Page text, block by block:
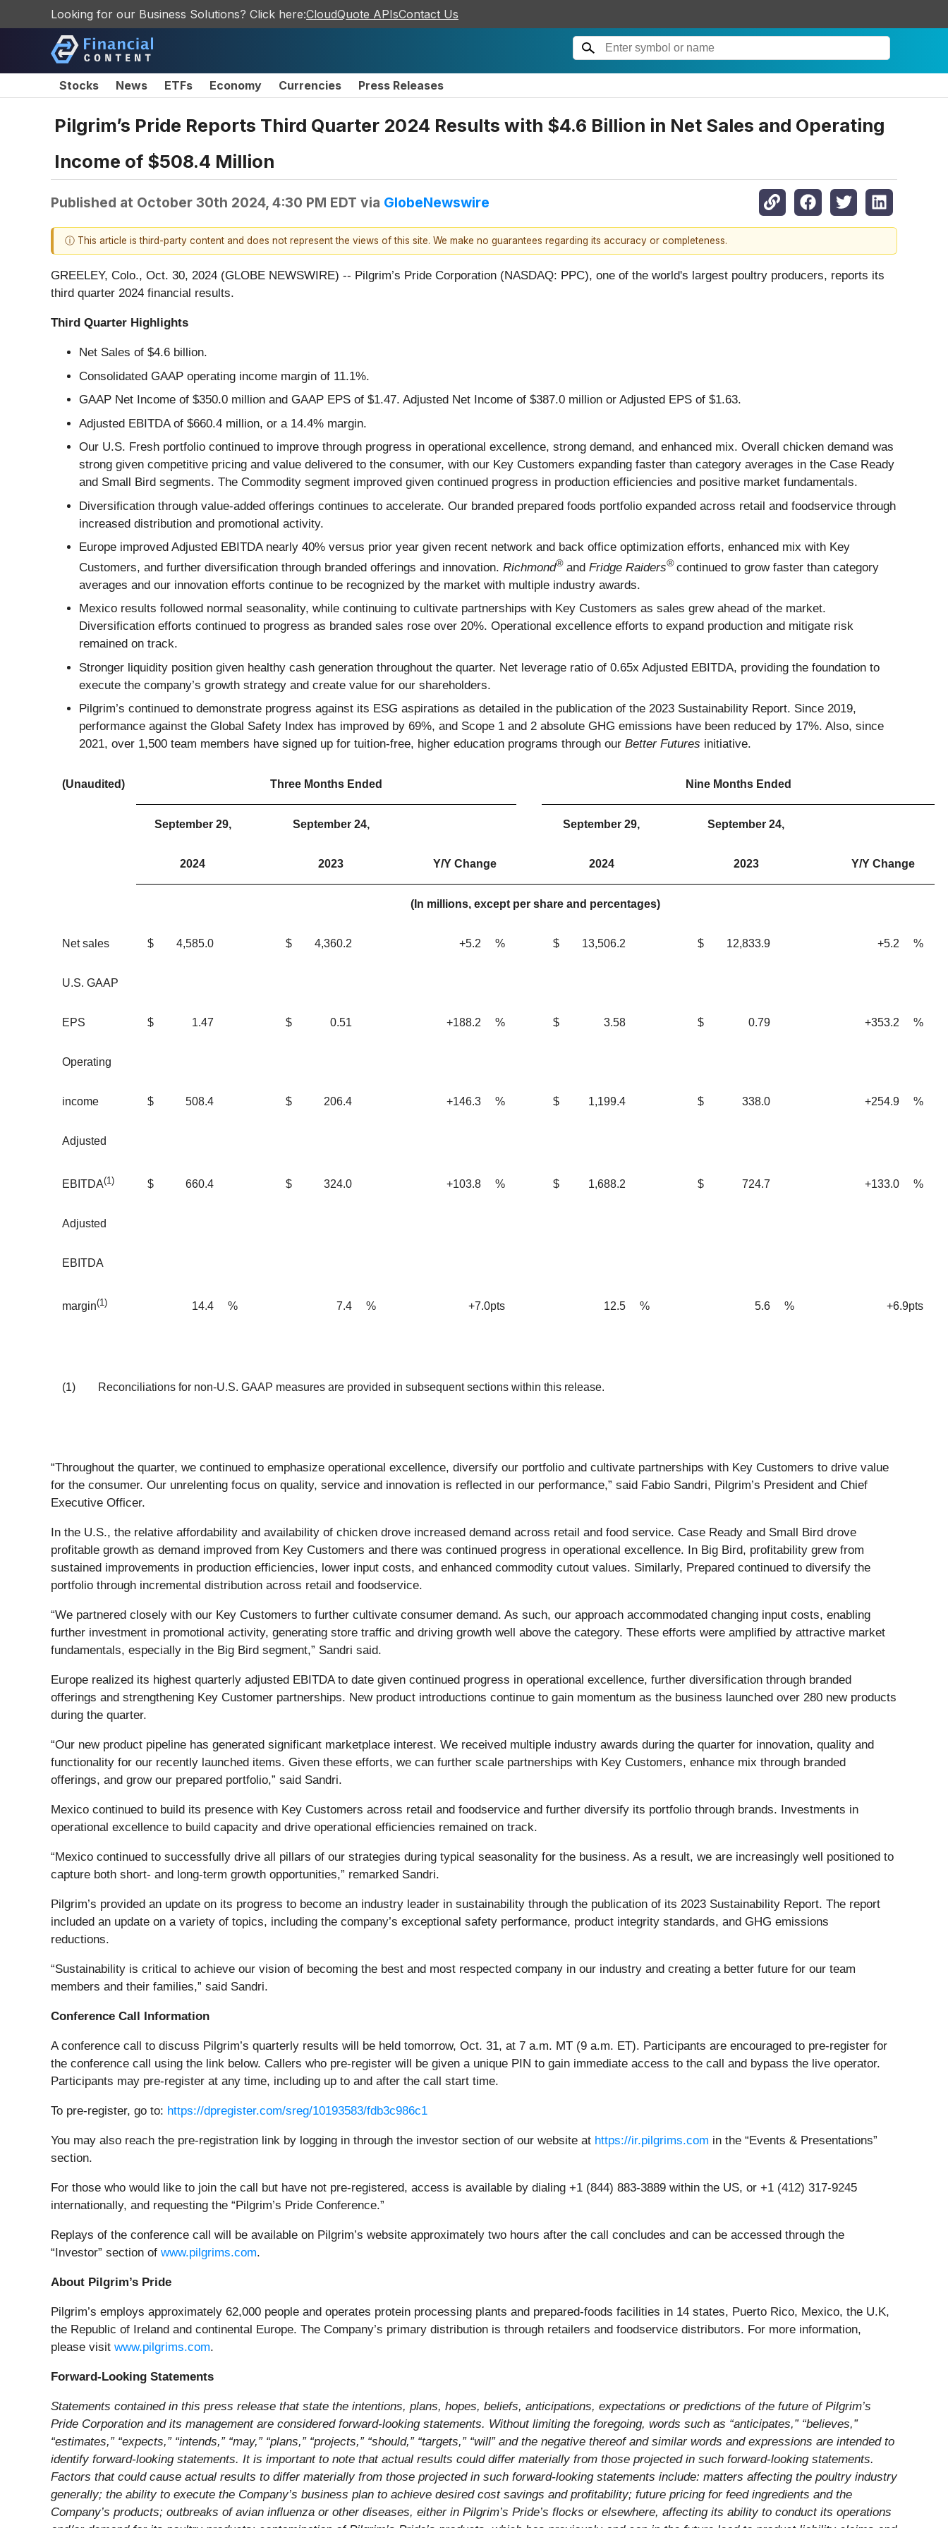
Looking for our Business Solutions? Click here:CloudQuote APIsContact Us
Stocks News ETFs Economy Currencies Press Releases
Pilgrim’s Pride Reports Third Quarter 2024 Results with $4.6 Billion in Net Sales and Operating
Income of $508.4 Million
Published at October 30th 2024, 4:30 PM EDT via GlobeNewswire
ⓘ This article is third-party content and does not represent the views of this site. We make no guarantees regarding its accuracy or completeness.
GREELEY, Colo., Oct. 30, 2024 (GLOBE NEWSWIRE) -- Pilgrim’s Pride Corporation (NASDAQ: PPC), one of the world's largest poultry producers, reports its
third quarter 2024 financial results.
Third Quarter Highlights
Net Sales of $4.6 billion.
Consolidated GAAP operating income margin of 11.1%.
GAAP Net Income of $350.0 million and GAAP EPS of $1.47. Adjusted Net Income of $387.0 million or Adjusted EPS of $1.63.
Adjusted EBITDA of $660.4 million, or a 14.4% margin.
Our U.S. Fresh portfolio continued to improve through progress in operational excellence, strong demand, and enhanced mix. Overall chicken demand was
strong given competitive pricing and value delivered to the consumer, with our Key Customers expanding faster than category averages in the Case Ready
and Small Bird segments. The Commodity segment improved given continued progress in production efficiencies and positive market fundamentals.
Diversification through value-added offerings continues to accelerate. Our branded prepared foods portfolio expanded across retail and foodservice through
increased distribution and promotional activity.
Europe improved Adjusted EBITDA nearly 40% versus prior year given recent network and back office optimization efforts, enhanced mix with Key
Customers, and further diversification through branded offerings and innovation. Richmond®and Fridge Raiders®continued to grow faster than category
averages and our innovation efforts continue to be recognized by the market with multiple industry awards.
Mexico results followed normal seasonality, while continuing to cultivate partnerships with Key Customers as sales grew ahead of the market.
Diversification efforts continued to progress as branded sales rose over 20%. Operational excellence efforts to expand production and mitigate risk
remained on track.
Stronger liquidity position given healthy cash generation throughout the quarter. Net leverage ratio of 0.65x Adjusted EBITDA, providing the foundation to
execute the company’s growth strategy and create value for our shareholders.
Pilgrim’s continued to demonstrate progress against its ESG aspirations as detailed in the publication of the 2023 Sustainability Report. Since 2019,
performance against the Global Safety Index has improved by 69%, and Scope 1 and 2 absolute GHG emissions have been reduced by 17%. Also, since
2021, over 1,500 team members have signed up for tuition-free, higher education programs through our Better Futures initiative.
(Unaudited) Three Months Ended Nine Months Ended
September 29,
2024
September 24,
2023 Y/Y Change
September 29,
2024
September 24,
2023 Y/Y Change
(In millions, except per share and percentages)
Net sales $ 4,585.0 $ 4,360.2 +5.2 % $ 13,506.2 $ 12,833.9 +5.2 %
U.S. GAAP
EPS $ 1.47 $ 0.51 +188.2 % $ 3.58 $ 0.79 +353.2 %
Operating
income $ 508.4 $ 206.4 +146.3 % $ 1,199.4 $ 338.0 +254.9 %
Adjusted
EBITDA(1) $ 660.4 $ 324.0 +103.8 % $ 1,688.2 $ 724.7 +133.0 %
Adjusted
EBITDA
margin(1) 14.4 % 7.4 % +7.0pts 12.5 % 5.6 % +6.9pts
(1) Reconciliations for non-U.S. GAAP measures are provided in subsequent sections within this release.
“Throughout the quarter, we continued to emphasize operational excellence, diversify our portfolio and cultivate partnerships with Key Customers to drive value
for the consumer. Our unrelenting focus on quality, service and innovation is reflected in our performance,” said Fabio Sandri, Pilgrim’s President and Chief
Executive Officer.
In the U.S., the relative affordability and availability of chicken drove increased demand across retail and food service. Case Ready and Small Bird drove
profitable growth as demand improved from Key Customers and there was continued progress in operational excellence. In Big Bird, profitability grew from
sustained improvements in production efficiencies, lower input costs, and enhanced commodity cutout values. Similarly, Prepared continued to diversify the
portfolio through incremental distribution across retail and foodservice.
“We partnered closely with our Key Customers to further cultivate consumer demand. As such, our approach accommodated changing input costs, enabling
further investment in promotional activity, generating store traffic and driving growth well above the category. These efforts were amplified by attractive market
fundamentals, especially in the Big Bird segment,” Sandri said.
Europe realized its highest quarterly adjusted EBITDA to date given continued progress in operational excellence, further diversification through branded
offerings and strengthening Key Customer partnerships. New product introductions continue to gain momentum as the business launched over 280 new products
during the quarter.
“Our new product pipeline has generated significant marketplace interest. We received multiple industry awards during the quarter for innovation, quality and
functionality for our recently launched items. Given these efforts, we can further scale partnerships with Key Customers, enhance mix through branded
offerings, and grow our prepared portfolio,” said Sandri.
Mexico continued to build its presence with Key Customers across retail and foodservice and further diversify its portfolio through brands. Investments in
operational excellence to build capacity and drive operational efficiencies remained on track.
“Mexico continued to successfully drive all pillars of our strategies during typical seasonality for the business. As a result, we are increasingly well positioned to
capture both short- and long-term growth opportunities,” remarked Sandri.
Pilgrim’s provided an update on its progress to become an industry leader in sustainability through the publication of its 2023 Sustainability Report. The report
included an update on a variety of topics, including the company’s exceptional safety performance, product integrity standards, and GHG emissions
reductions.
“Sustainability is critical to achieve our vision of becoming the best and most respected company in our industry and creating a better future for our team
members and their families,” said Sandri.
Conference Call Information
A conference call to discuss Pilgrim’s quarterly results will be held tomorrow, Oct. 31, at 7 a.m. MT (9 a.m. ET). Participants are encouraged to pre-register for
the conference call using the link below. Callers who pre-register will be given a unique PIN to gain immediate access to the call and bypass the live operator.
Participants may pre-register at any time, including up to and after the call start time.
To pre-register, go to: https://dpregister.com/sreg/10193583/fdb3c986c1
You may also reach the pre-registration link by logging in through the investor section of our website at https://ir.pilgrims.com in the “Events & Presentations”
section.
For those who would like to join the call but have not pre-registered, access is available by dialing +1 (844) 883-3889 within the US, or +1 (412) 317-9245
internationally, and requesting the “Pilgrim’s Pride Conference.”
Replays of the conference call will be available on Pilgrim’s website approximately two hours after the call concludes and can be accessed through the
“Investor” section of www.pilgrims.com.
About Pilgrim’s Pride
Pilgrim’s employs approximately 62,000 people and operates protein processing plants and prepared-foods facilities in 14 states, Puerto Rico, Mexico, the U.K,
the Republic of Ireland and continental Europe. The Company’s primary distribution is through retailers and foodservice distributors. For more information,
please visit www.pilgrims.com.
Forward-Looking Statements
Statements contained in this press release that state the intentions, plans, hopes, beliefs, anticipations, expectations or predictions of the future of Pilgrim’s
Pride Corporation and its management are considered forward-looking statements. Without limiting the foregoing, words such as “anticipates,” “believes,”
“estimates,” “expects,” “intends,” “may,” “plans,” “projects,” “should,” “targets,” “will” and the negative thereof and similar words and expressions are intended to
identify forward-looking statements. It is important to note that actual results could differ materially from those projected in such forward-looking statements.
Factors that could cause actual results to differ materially from those projected in such forward-looking statements include: matters affecting the poultry industry
generally; the ability to execute the Company’s business plan to achieve desired cost savings and profitability; future pricing for feed ingredients and the
Company’s products; outbreaks of avian influenza or other diseases, either in Pilgrim’s Pride’s flocks or elsewhere, affecting its ability to conduct its operations